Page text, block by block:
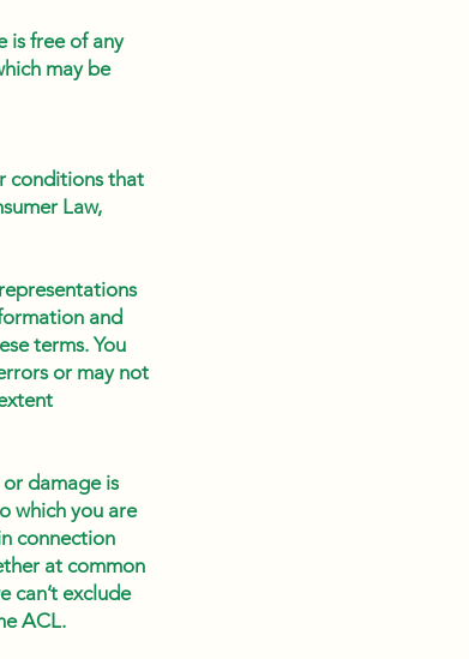
is free of any
may be
conditions that
Law,
and
terms. You
or may not
damage is
which you are
connection
at common
can’t exclude
ACL.